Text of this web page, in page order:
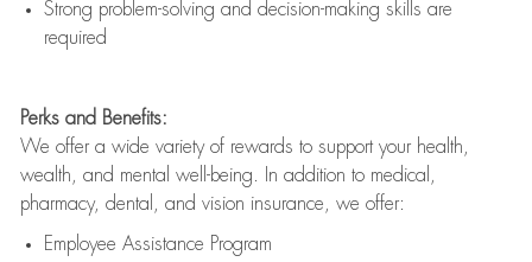
Strong problem-solving and decision-making skills are
required
Perks and Benefits:
We offer a wide variety of rewards to support your health,
wealth, and mental well-being. In addition to medical,
pharmacy, dental, and vision insurance, we offer:
Employee Assistance Program